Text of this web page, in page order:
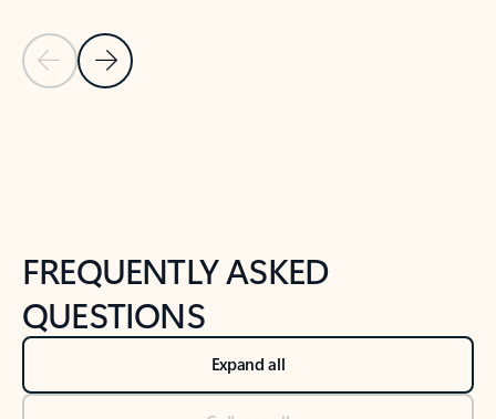
Previous Slide
Next Slide
FREQUENTLY ASKED
QUESTIONS
Expand all